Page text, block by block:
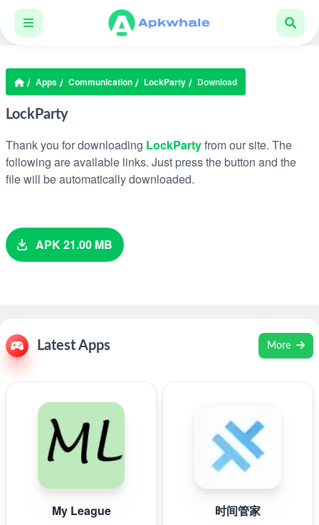
Apps Communication LockParty Download
LockParty
Thank you for downloading LockPartyfrom our site. The
following are available links. Just press the button and the
file will be automatically downloaded.
APK 21.00 MB
Latest Apps More
My League 时间管家